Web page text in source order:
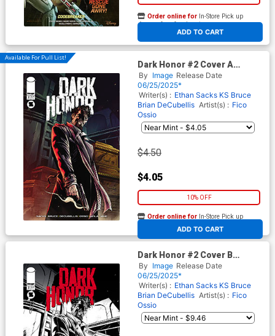
ADD TO CART
Order online for In-Store Pick up
At any of our four locations
Available For Pull List!
Dark Honor #2 Cover A
Regular Fico Ossio Cover
By Image Release Date
06/25/2025*
Writer(s) : Ethan Sacks KS Bruce
Brian DeCubellis Artist(s) : Fico
Ossio
$4.50
$4.05
10% OFF
ADD TO CART
Order online for In-Store Pick up
At any of our four locations
Dark Honor #2 Cover B
Incentive Fico Ossio Black &
White Cover
By Image Release Date
06/25/2025*
Writer(s) : Ethan Sacks KS Bruce
Brian DeCubellis Artist(s) : Fico
Ossio